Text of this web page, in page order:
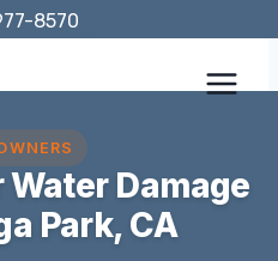
8570
Damage
Park, CA